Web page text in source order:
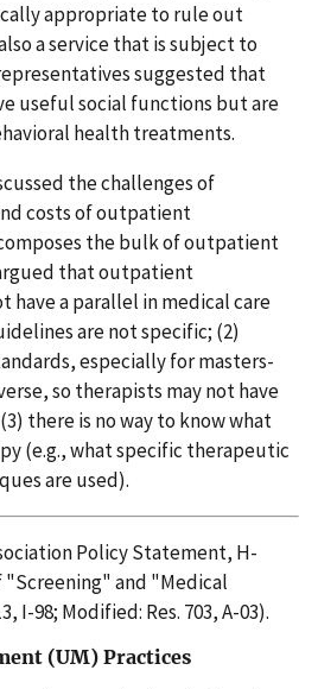
appropriate to rule out
a service that is subject to
suggested that
useful social functions but are
health treatments.
the challenges of
costs of outpatient
the bulk of outpatient
that outpatient
have a parallel in medical care
are not specific; (2)
especially for masters-
so therapists may not have
there is no way to know what
(e.g., what specific therapeutic
are used).
Policy Statement, H-
"Screening" and "Medical
I-98; Modified: Res. 703, A-03).
(UM) Practices